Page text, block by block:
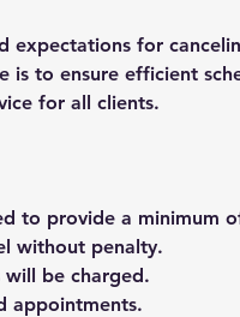
expectations for
to ensure efficient
for all clients.
to provide a minimum
without penalty.
will be charged.
appointments.